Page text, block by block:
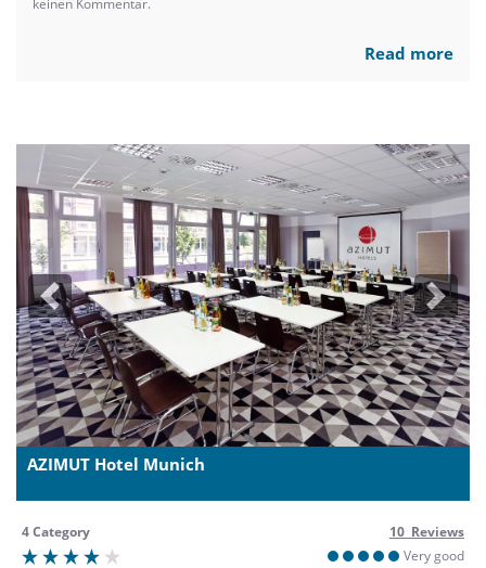
keinen Kommentar.
Read more
Previous Next
AZIMUT Hotel Munich
4 Category
10 Reviews
Very good